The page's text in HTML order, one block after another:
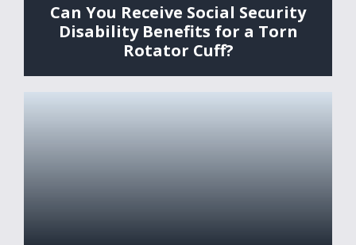
Can You Receive Social Security
Disability Benefits for a Torn
Rotator Cuff?